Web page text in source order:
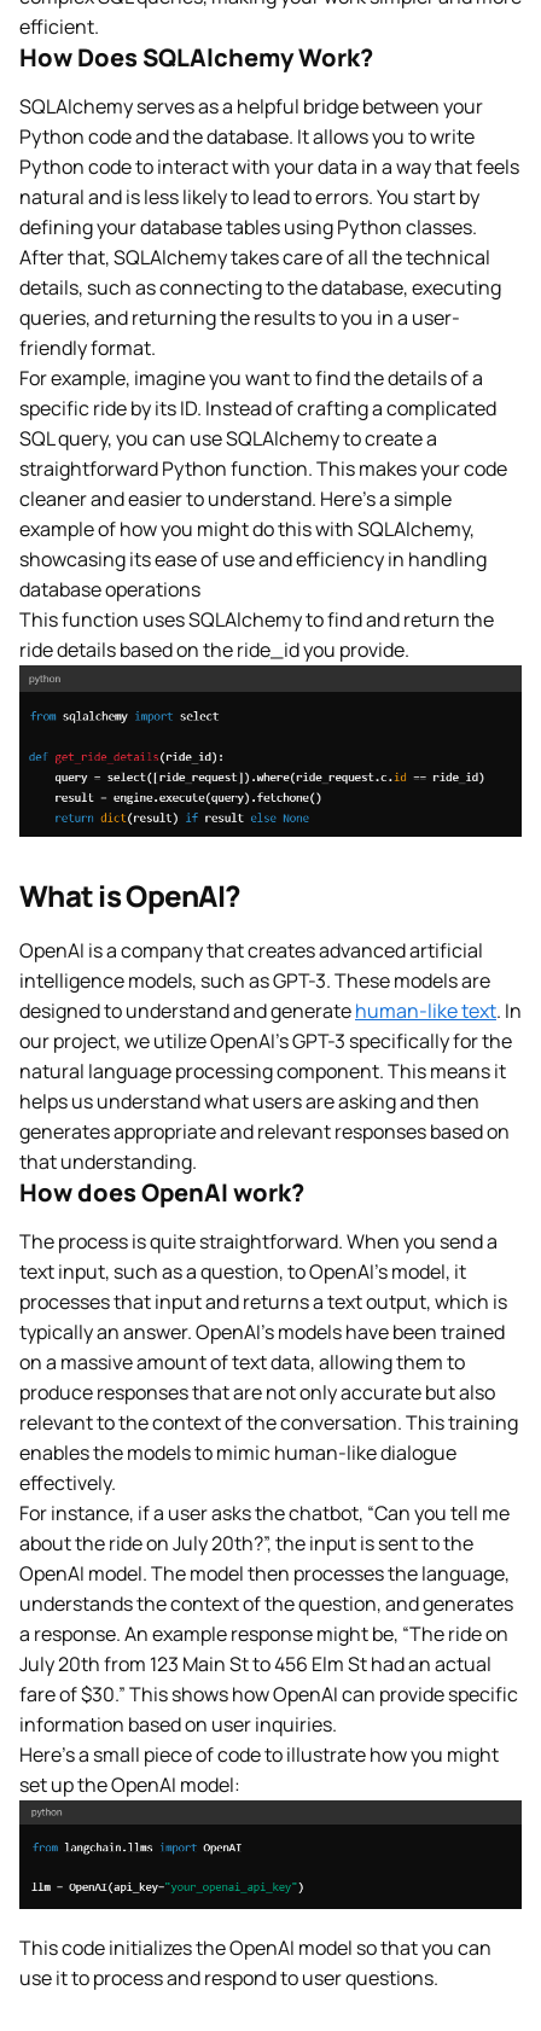
efficient.
How Does SQLAlchemy Work?
SQLAlchemy serves as a helpful bridge between your
Python code and the database. It allows you to write
Python code to interact with your data in a way that feels
natural and is less likely to lead to errors. You start by
defining your database tables using Python classes.
After that, SQLAlchemy takes care of all the technical
details, such as connecting to the database, executing
queries, and returning the results to you in a user-
friendly format.
For example, imagine you want to find the details of a
specific ride by its ID. Instead of crafting a complicated
SQL query, you can use SQLAlchemy to create a
straightforward Python function. This makes your code
cleaner and easier to understand. Here’s a simple
example of how you might do this with SQLAlchemy,
showcasing its ease of use and efficiency in handling
database operations
This function uses SQLAlchemy to find and return the
ride details based on the ride_id you provide.
What is OpenAI?
OpenAI is a company that creates advanced artificial
intelligence models, such as GPT-3. These models are
designed to understand and generatehuman-like text. In
our project, we utilize OpenAI’s GPT-3 specifically for the
natural language processing component. This means it
helps us understand what users are asking and then
generates appropriate and relevant responses based on
that understanding.
How does OpenAI work?
The process is quite straightforward. When you send a
text input, such as a question, to OpenAI’s model, it
processes that input and returns a text output, which is
typically an answer. OpenAI’s models have been trained
on a massive amount of text data, allowing them to
produce responses that are not only accurate but also
relevant to the context of the conversation. This training
enables the models to mimic human-like dialogue
effectively.
For instance, if a user asks the chatbot, “Can you tell me
about the ride on July 20th?”, the input is sent to the
OpenAI model. The model then processes the language,
understands the context of the question, and generates
a response. An example response might be, “The ride on
July 20th from 123 Main St to 456 Elm St had an actual
fare of $30.” This shows how OpenAI can provide specific
information based on user inquiries.
Here’s a small piece of code to illustrate how you might
set up the OpenAI model:
This code initializes the OpenAI model so that you can
use it to process and respond to user questions.